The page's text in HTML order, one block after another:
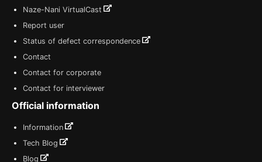
Naze-Nani VirtualCast
Report user
Status of defect correspondence
Contact
Contact for corporate
Contact for interviewer
Official information
Information
Tech Blog
Blog